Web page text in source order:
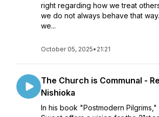
right regarding how we treat
we do not always behave that
we...
October 05, 2025• 21:21
The Church is Communal -
Nishioka
In his book "Postmodern Pilgrims,"